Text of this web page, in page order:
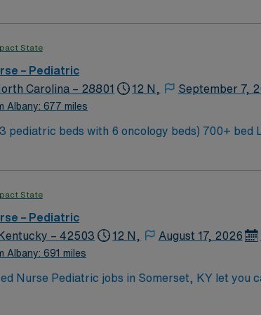
State
– Pediatric
Carolina – 28801
Albany: 677 miles
12 N, September 7,
beds) 700+ bed Level 2 Trauma center. Known for its thriving arts community and natural beauty, the
State
– Pediatric
– 42503
Albany: 691 miles
12 N, August 17, 2026
Nurse Pediatric jobs in Somerset, KY let you
and a supportive team. You will assess,